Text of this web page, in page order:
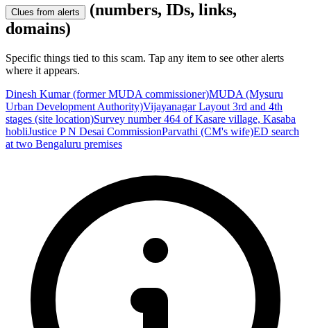
Clues from alerts
(numbers, IDs, links,
domains)
Specific things tied to this scam. Tap any item to see other alerts
where it appears.
Dinesh Kumar (former MUDA commissioner)MUDA (Mysuru
Urban Development Authority)Vijayanagar Layout 3rd and 4th
stages (site location)Survey number 464 of Kasare village, Kasaba
hobliJustice P N Desai CommissionParvathi (CM's wife)ED search
at two Bengaluru premises